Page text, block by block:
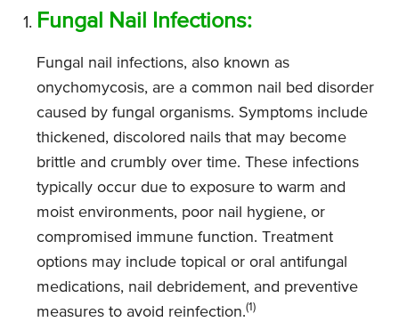
Fungal Nail Infections:
Fungal nail infections, also known as
onychomycosis, are a common nail bed disorder
caused by fungal organisms. Symptoms include
thickened, discolored nails that may become
brittle and crumbly over time. These infections
typically occur due to exposure to warm and
moist environments, poor nail hygiene, or
compromised immune function. Treatment
options may include topical or oral antifungal
medications, nail debridement, and preventive
measures to avoid reinfection.(1)